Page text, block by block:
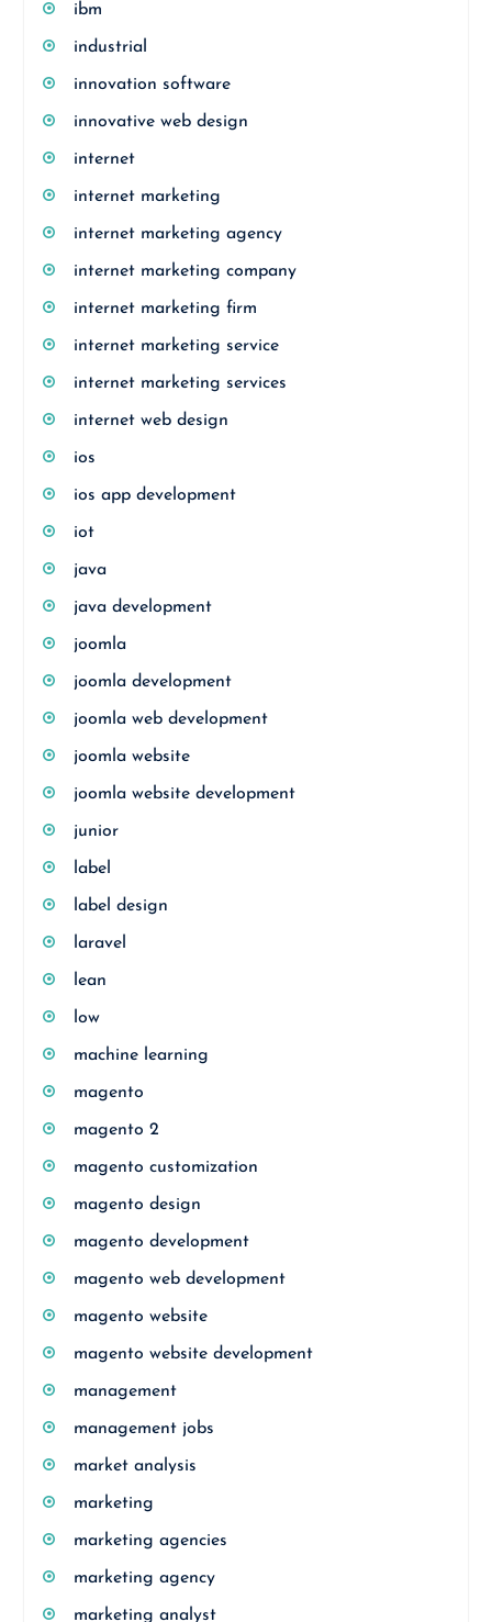
ibm
industrial
innovation software
innovative web design
internet
internet marketing
internet marketing agency
internet marketing company
internet marketing firm
internet marketing service
internet marketing services
internet web design
ios
ios app development
iot
java
java development
joomla
joomla development
joomla web development
joomla website
joomla website development
junior
label
label design
laravel
lean
low
machine learning
magento
magento 2
magento customization
magento design
magento development
magento web development
magento website
magento website development
management
management jobs
market analysis
marketing
marketing agencies
marketing agency
marketing analyst